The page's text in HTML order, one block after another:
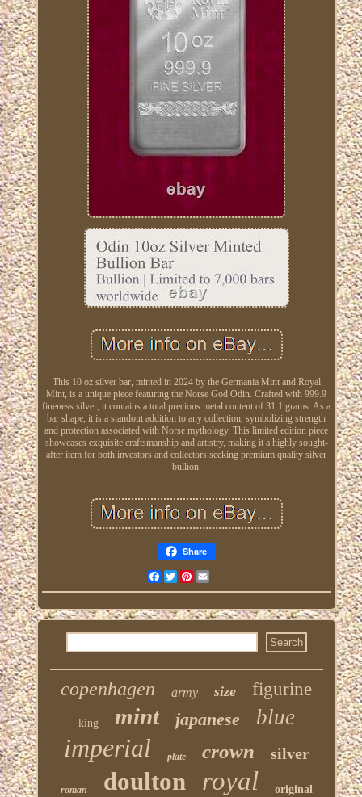
This 10 oz silver bar, minted in 2024 by the Germania Mint and Royal
Mint, is a unique piece featuring the Norse God Odin. Crafted with 999.9
fineness silver, it contains a total precious metal content of 31.1 grams. As a
bar shape, it is a standout addition to any collection, symbolizing strength
and protection associated with Norse mythology. This limited edition piece
showcases exquisite craftsmanship and artistry, making it a highly sought-
after item for both investors and collectors seeking premium quality silver
bullion.
Share
FacebookTwitterPinterest
copenhagen army size figurine
king mint japanese blue
imperial plate crown silver
roman doulton royal original